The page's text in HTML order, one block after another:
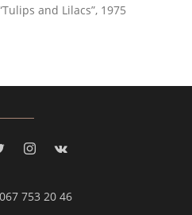
and Lilacs”, 1975
753 20 46